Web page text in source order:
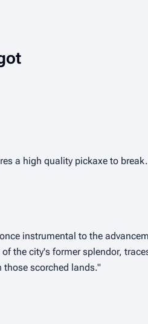
a high quality pickaxe to break.
instrumental to the
of the city's former splendor,
those scorched lands."